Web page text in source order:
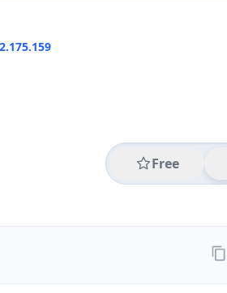
Free